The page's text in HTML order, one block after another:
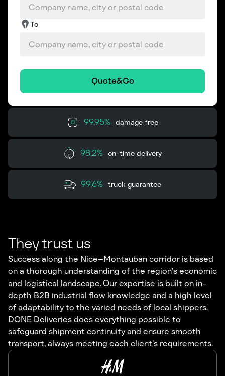
To
Quote&Go
99,95% damage free
98,2% on-time delivery
99,6% truck guarantee
They trust us
Success along the Nice–Montauban corridor is based
on a thorough understanding of the region’s economic
and logistical landscape. Our expertise is built on in-
depth B2B industrial flow knowledge and a high level
of adaptability to the varied needs of local shippers.
DONE Deliveries does everything possible to
safeguard shipment continuity and ensure smooth
transport, always meeting each client’s requirements.